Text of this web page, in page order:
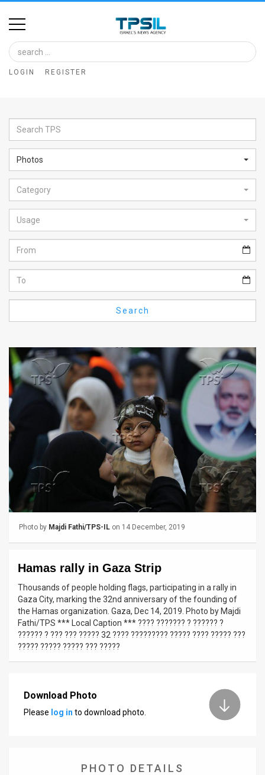
Home
Image
Bank
Glance
Articles
News
Feed
About
FAQ
Use
Privacy
Policy
Press
TPS
Contact
Customer
Support
Facebook
LOGIN REGISTER
Photos
Category
Usage
Search
Photo by Majdi Fathi/TPS-IL on 14 December, 2019
Hamas rally in Gaza Strip
Thousands of people holding flags, participating in a rally in
Gaza City, marking the 32nd anniversary of the founding of
the Hamas organization. Gaza, Dec 14, 2019. Photo by Majdi
Fathi/TPS *** Local Caption *** ???? ??????? ? ?????? ?
?????? ? ??? ??? ????? 32 ???? ????????? ????? ???? ????? ???
????? ????? ????? ??? ?????
Download Photo
Please log in to download photo.
PHOTO DETAILS